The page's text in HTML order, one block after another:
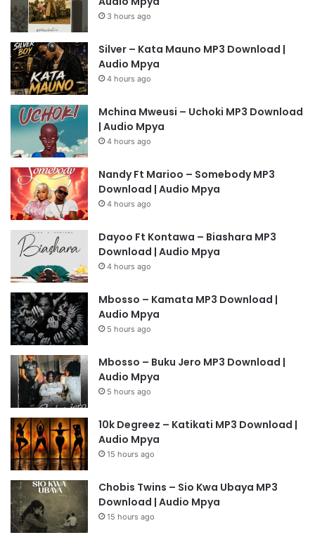
3 hours ago
Silver – Kata Mauno MP3 Download |
Audio Mpya
4 hours ago
Mchina Mweusi – Uchoki MP3 Download
| Audio Mpya
4 hours ago
Nandy Ft Marioo – Somebody MP3
Download | Audio Mpya
4 hours ago
Dayoo Ft Kontawa – Biashara MP3
Download | Audio Mpya
4 hours ago
Mbosso – Kamata MP3 Download |
Audio Mpya
5 hours ago
Mbosso – Buku Jero MP3 Download |
Audio Mpya
5 hours ago
10k Degreez – Katikati MP3 Download |
Audio Mpya
15 hours ago
Chobis Twins – Sio Kwa Ubaya MP3
Download | Audio Mpya
15 hours ago